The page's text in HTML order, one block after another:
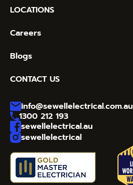
LOCATIONS
Careers
Blogs
CONTACT US
info@sewellelectrical.com.au
1300 212 193
sewellelectrical.au
sewellelectrical